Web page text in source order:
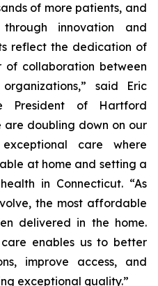
of more patients, and
innovation and
reflect the dedication of
collaboration between
said Eric
President of Hartford
are doubling down on our
care where
at home and setting a
in Connecticut. “As
the most affordable
delivered in the home.
enables us to better
improve access, and
exceptional quality.”